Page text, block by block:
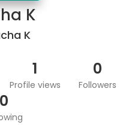
K
K
1
Profile views
0
Followers
0